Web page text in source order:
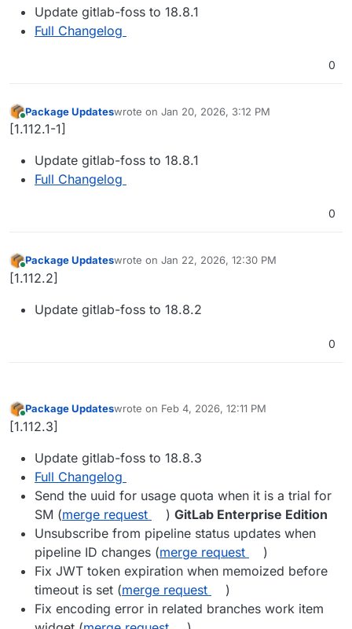
Update gitlab-foss to 18.8.1
Full Changelog
0
Online
Package Updateswrote on Jan 20, 2026, 3:12 PM
last edited by
[1.112.1-1]
Update gitlab-foss to 18.8.1
Full Changelog
0
Online
Package Updateswrote on Jan 22, 2026, 12:30 PM
last edited by
[1.112.2]
Update gitlab-foss to 18.8.2
0
Online
Package Updateswrote on Feb 4, 2026, 12:11 PM
last edited by
[1.112.3]
Update gitlab-foss to 18.8.3
Full Changelog
Send the uuid for usage quota when it is a trial for
SM (merge request ) GitLab Enterprise Edition
Unsubscribe from pipeline status updates when
pipeline ID changes (merge request
)
Fix JWT token expiration when memoized before
timeout is set (merge request
)
Fix encoding error in related branches work item